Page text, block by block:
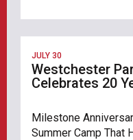
JULY 30
Westchester
Celebrates 20
Milestone
Summer Camp That